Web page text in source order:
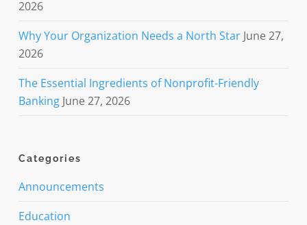
2026
Why Your Organization Needs a North Star June 27,
2026
The Essential Ingredients of Nonprofit-Friendly
Banking June 27, 2026
Categories
Announcements
Education